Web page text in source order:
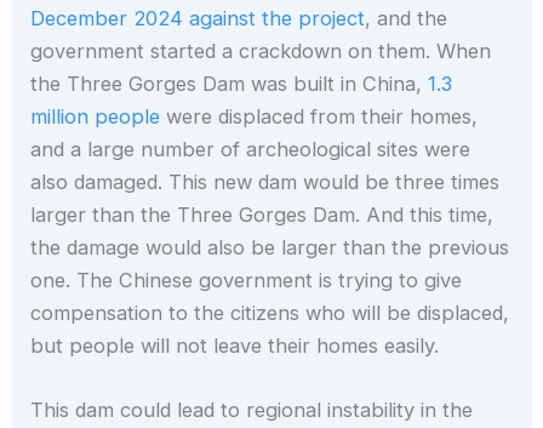
December 2024 against the project, and the
government started a crackdown on them. When
the Three Gorges Dam was built in China,1.3
million people were displaced from their homes,
and a large number of archeological sites were
also damaged. This new dam would be three times
larger than the Three Gorges Dam. And this time,
the damage would also be larger than the previous
one. The Chinese government is trying to give
compensation to the citizens who will be displaced,
but people will not leave their homes easily.
This dam could lead to regional instability in the